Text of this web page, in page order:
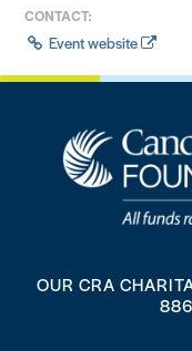
CONTACT:
Event website
OUR CRA